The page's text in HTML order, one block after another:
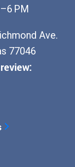
PM
Ave.
77046